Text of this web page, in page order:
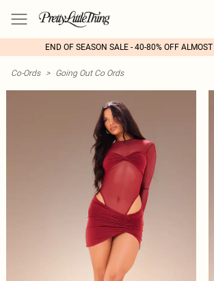
END OF SEASON SALE - 40-80% OFF
Co-Ords > Going Out Co Ords